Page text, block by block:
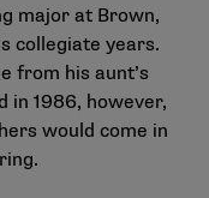
major at Brown,
collegiate years.
from his aunt’s
in 1986, however,
would come in